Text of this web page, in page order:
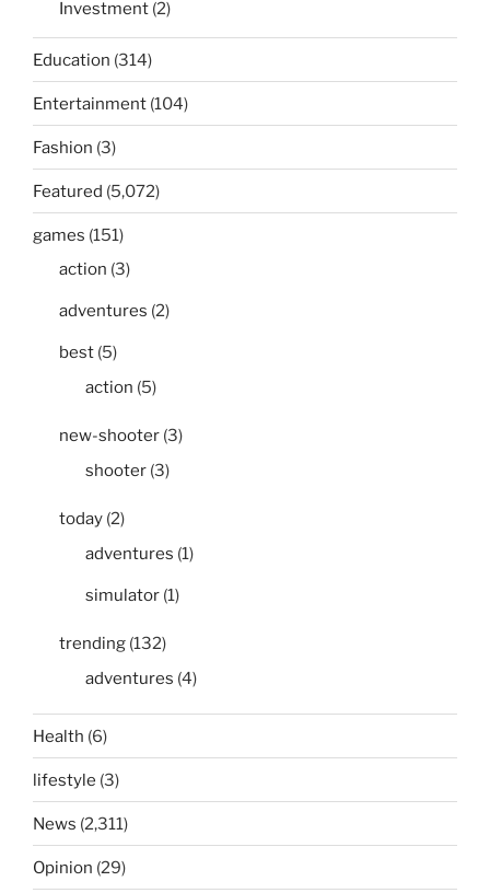
Investment (2)
Education (314)
Entertainment (104)
Fashion (3)
Featured (5,072)
games (151)
action (3)
adventures (2)
best (5)
action (5)
new-shooter (3)
shooter (3)
today (2)
adventures (1)
simulator (1)
trending (132)
adventures (4)
Health (6)
lifestyle (3)
News (2,311)
Opinion (29)